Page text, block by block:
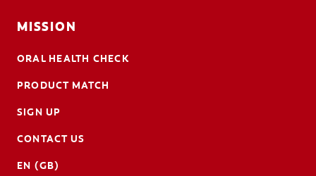
MISSION
ORAL HEALTH CHECK
PRODUCT MATCH
SIGN UP
CONTACT US
EN (GB)